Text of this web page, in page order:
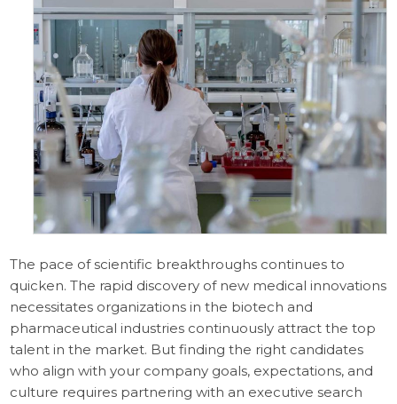
The pace of scientific breakthroughs continues to
quicken. The rapid discovery of new medical innovations
necessitates organizations in the biotech and
pharmaceutical industries continuously attract the top
talent in the market. But finding the right candidates
who align with your company goals, expectations, and
culture requires partnering with an executive search